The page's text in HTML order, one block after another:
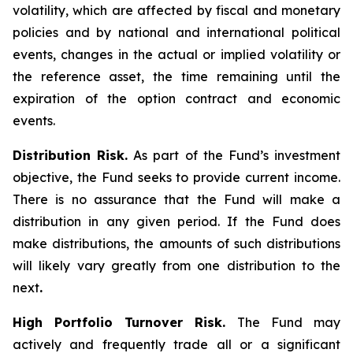
volatility, which are affected by fiscal and monetary
policies and by national and international political
events, changes in the actual or implied volatility or
the reference asset, the time remaining until the
expiration of the option contract and economic
events.
Distribution Risk. As part of the Fund’s investment
objective, the Fund seeks to provide current income.
There is no assurance that the Fund will make a
distribution in any given period. If the Fund does
make distributions, the amounts of such distributions
will likely vary greatly from one distribution to the
next.
High Portfolio Turnover Risk. The Fund may
actively and frequently trade all or a significant